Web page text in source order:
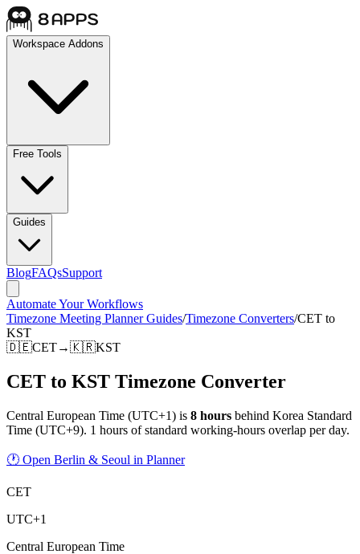
Workspace Addons
Free Tools
Guides
BlogFAQsSupport
Automate Your Workflows
Timezone Meeting Planner Guides/Timezone Converters/CET to
KST
🇩🇪CET→🇰🇷KST
CET to KST Timezone Converter
Central European Time (UTC+1) is 8 hours behind Korea Standard
Time (UTC+9). 1 hours of standard working-hours overlap per day.
🕐 Open Berlin & Seoul in Planner
CET
UTC+1
Central European Time